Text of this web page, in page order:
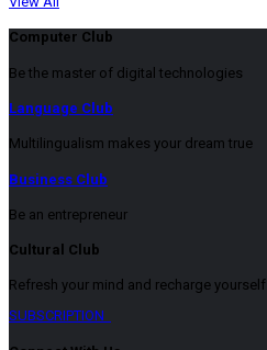
Computer Club
Be the master of digital technologies
Language Club
Multilingualism makes your dream true
Business Club
Be an entrepreneur
Cultural Club
Refresh your mind and recharge yourself
SUBSCRIPTION